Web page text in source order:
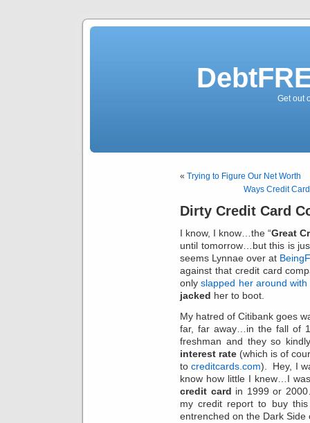
Get out
« Trying to Figure Our Net Worth
Ways Credit
Dirty Credit Card
I know, I know…the “Great
until tomorrow…but this is
seems Lynnae over at
against that credit card
onlyslapped her around with
jacked her to boot.
My hatred of Citibank goes
far, far away…in the fall of
freshman and they so
interest rate (which is of
tocreditcards.com). Hey, I
know how little I knew…I
credit card in 1999 or
my credit report to buy
entrenched on the Dark Side